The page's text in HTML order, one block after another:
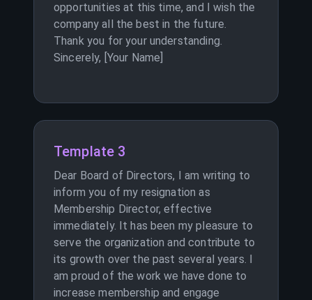
opportunities at this time, and I wish the
company all the best in the future.
Thank you for your understanding.
Sincerely, [Your Name]
Template 3
Dear Board of Directors, I am writing to
inform you of my resignation as
Membership Director, effective
immediately. It has been my pleasure to
serve the organization and contribute to
its growth over the past several years. I
am proud of the work we have done to
increase membership and engage